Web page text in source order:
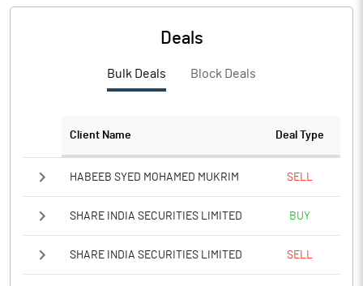
Deals
Bulk Deals Block Deals
Client Name Deal Type
HABEEB SYED MOHAMED MUKRIM SELL
SHARE INDIA SECURITIES LIMITED BUY
SHARE INDIA SECURITIES LIMITED SELL